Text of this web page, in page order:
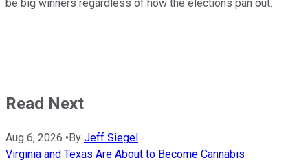
be big winners regardless of how the elections pan out.
Read Next
Aug 6, 2026 • By Jeff Siegel
Virginia and Texas Are About to Become Cannabis